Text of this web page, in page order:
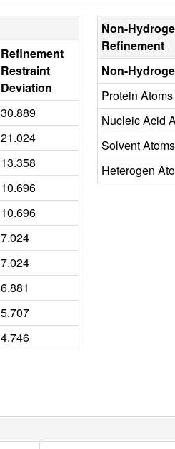
Refinement
Restraint
Deviation
30.889
21.024
13.358
10.696
10.696
7.024
7.024
6.881
5.707
4.746
Non-
Refinement
Non-
Protein Atoms
Nucleic Acid
Solvent Atoms
Heterogen